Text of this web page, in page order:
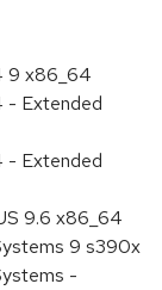
9 x86_64
- Extended
- Extended
9.6 x86_64
9 s390x
-